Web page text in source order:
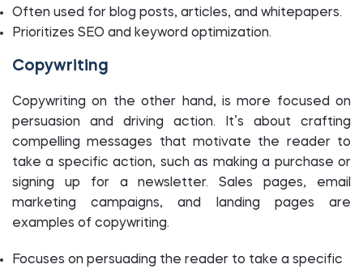
Often used for blog posts, articles, and whitepapers.
Prioritizes SEO and keyword optimization.
Copywriting
Copywriting on the other hand, is more focused on
persuasion and driving action. It’s about crafting
compelling messages that motivate the reader to
take a specific action, such as making a purchase or
signing up for a newsletter. Sales pages, email
marketing campaigns, and landing pages are
examples of copywriting.
Focuses on persuading the reader to take a specific